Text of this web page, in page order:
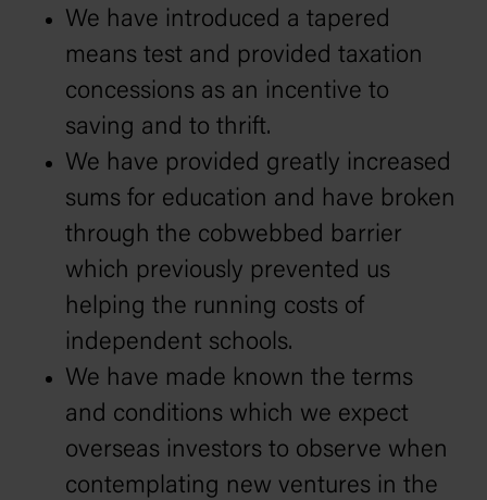
We have introduced a tapered
means test and provided taxation
concessions as an incentive to
saving and to thrift.
We have provided greatly increased
sums for education and have broken
through the cobwebbed barrier
which previously prevented us
helping the running costs of
independent schools.
We have made known the terms
and conditions which we expect
overseas investors to observe when
contemplating new ventures in the